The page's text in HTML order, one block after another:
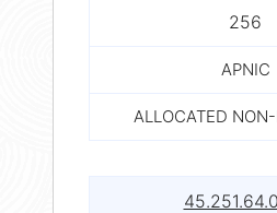
256
APNIC
ALLOCATED